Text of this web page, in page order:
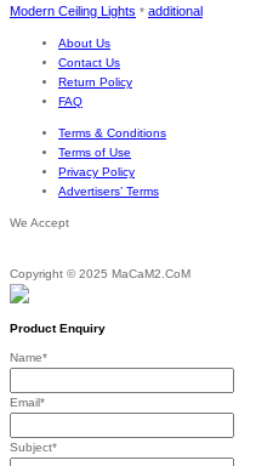
Modern Ceiling Lights * additional
About Us
Contact Us
Return Policy
FAQ
Terms & Conditions
Terms of Use
Privacy Policy
Advertisers’ Terms
We Accept
Copyright © 2025 MaCaM2.CoM
Product Enquiry
Name*
Email*
Subject*